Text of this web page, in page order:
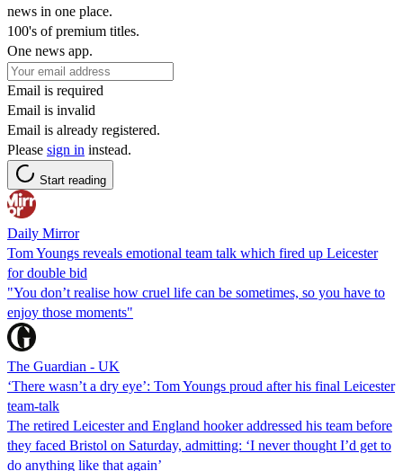
news in one place.
100's of premium titles.
One news app.
Email is required
Email is invalid
Email is already registered.
Please sign in instead.
Start reading
Daily Mirror
Tom Youngs reveals emotional team talk which fired up Leicester
for double bid
"You don’t realise how cruel life can be sometimes, so you have to
enjoy those moments"
The Guardian - UK
‘There wasn’t a dry eye’: Tom Youngs proud after his final Leicester
team-talk
The retired Leicester and England hooker addressed his team before
they faced Bristol on Saturday, admitting: ‘I never thought I’d get to
do anything like that again’